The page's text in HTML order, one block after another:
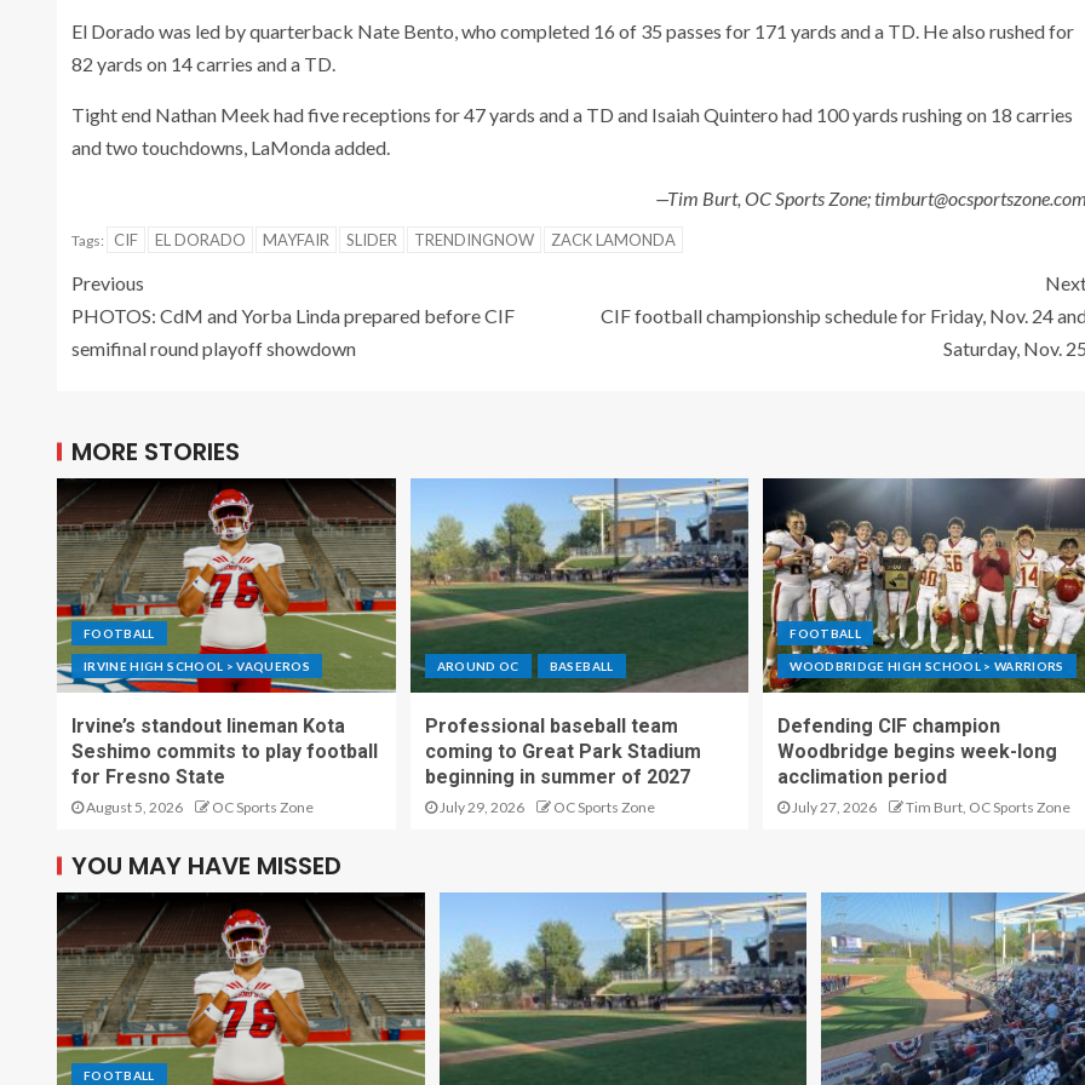
El Dorado was led by quarterback Nate Bento, who completed 16 of 35 passes for 171 yards and a TD. He also rushed for
82 yards on 14 carries and a TD.
Tight end Nathan Meek had five receptions for 47 yards and a TD and Isaiah Quintero had 100 yards rushing on 18 carries
and two touchdowns, LaMonda added.
—Tim Burt, OC Sports Zone; timburt@ocsportszone.com
Tags: CIF EL DORADO MAYFAIR SLIDER TRENDINGNOW ZACK LAMONDA
Previous
PHOTOS: CdM and Yorba Linda prepared before CIF
semifinal round playoff showdown
CIF football championship schedule for Friday, Nov. 24
Saturday, Nov. 25
MORE STORIES
FOOTBALL
IRVINE HIGH SCHOOL > VAQUEROS
Irvine’s standout lineman Kota
Seshimo commits to play football
for Fresno State
August 5, 2026 OC Sports Zone
AROUND OC BASEBALL
Professional baseball team
coming to Great Park Stadium
beginning in summer of 2027
July 29, 2026 OC Sports Zone
FOOTBALL
WOODBRIDGE HIGH SCHOOL > WARRIORS
Defending CIF champion
Woodbridge begins week-long
acclimation period
July 27, 2026 Tim Burt, OC Sports Zone
YOU MAY HAVE MISSED
FOOTBALL